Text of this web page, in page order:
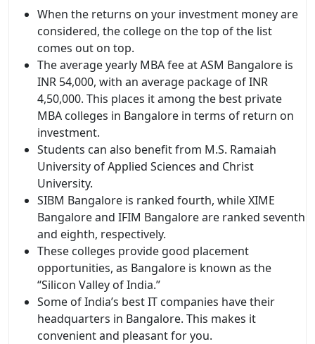
When the returns on your investment money are
considered, the college on the top of the list
comes out on top.
The average yearly MBA fee at ASM Bangalore is
INR 54,000, with an average package of INR
4,50,000. This places it among the best private
MBA colleges in Bangalore in terms of return on
investment.
Students can also benefit from M.S. Ramaiah
University of Applied Sciences and Christ
University.
SIBM Bangalore is ranked fourth, while XIME
Bangalore and IFIM Bangalore are ranked seventh
and eighth, respectively.
These colleges provide good placement
opportunities, as Bangalore is known as the
“Silicon Valley of India.”
Some of India’s best IT companies have their
headquarters in Bangalore. This makes it
convenient and pleasant for you.